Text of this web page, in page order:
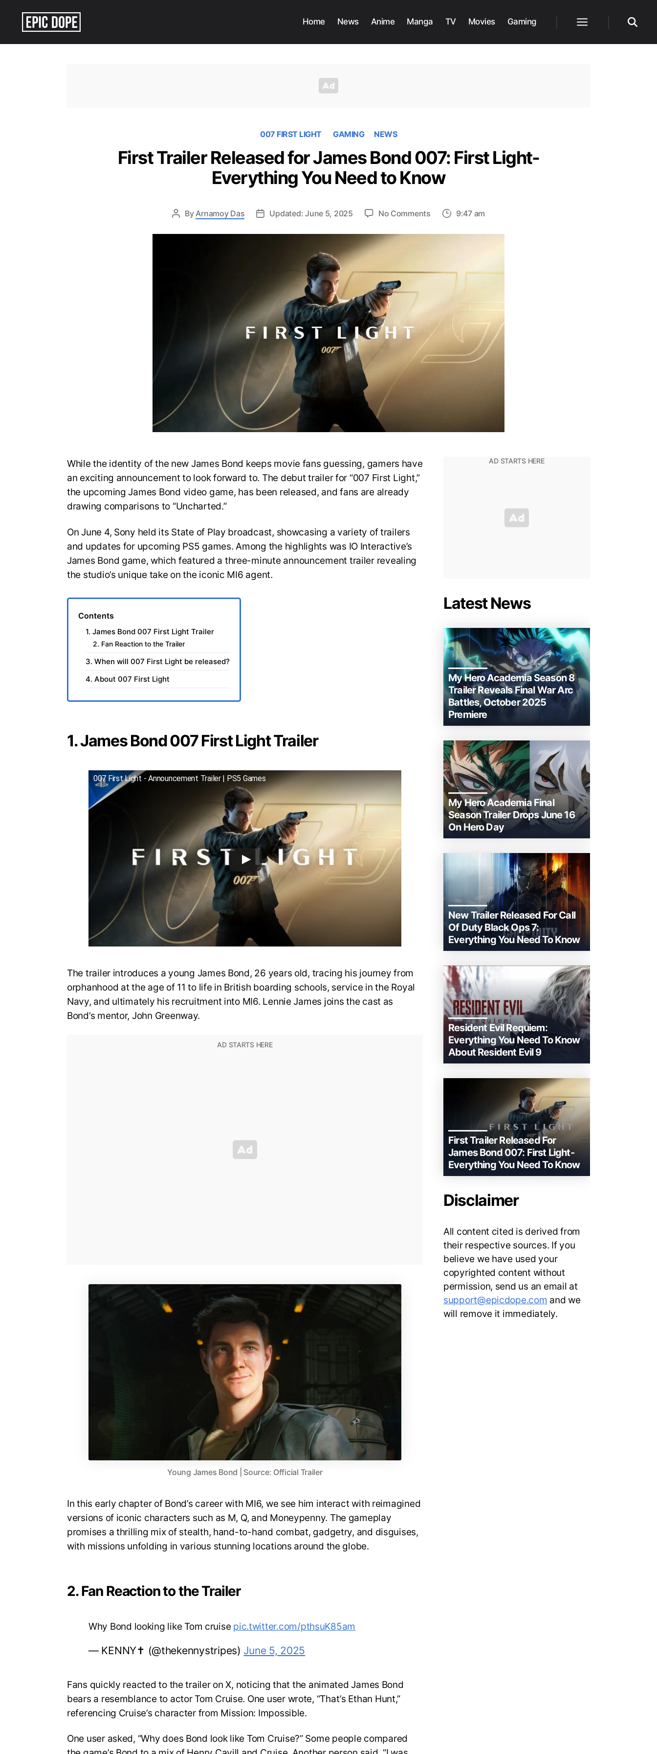
Home News Anime Manga TV Movies Gaming
007 FIRST LIGHT GAMING NEWS
First Trailer Released for James Bond 007: First Light-
Everything You Need to Know
ByArnamoy Das Updated: June 5, 2025 No Commentson
Trailer
James
Everything
Need
to
9:47 am
While the identity of the new James Bond keeps movie fans guessing, gamers have
an exciting announcement to look forward to. The debut trailer for “007 First Light,”
the upcoming James Bond video game, has been released, and fans are already
drawing comparisons to “Uncharted.”
On June 4, Sony held its State of Play broadcast, showcasing a variety of trailers
and updates for upcoming PS5 games. Among the highlights was IO Interactive’s
James Bond game, which featured a three-minute announcement trailer revealing
the studio’s unique take on the iconic MI6 agent.
Contents
1. James Bond 007 First Light Trailer
2. Fan Reaction to the Trailer
3. When will 007 First Light be released?
4. About 007 First Light
1. James Bond 007 First Light Trailer
007 First Light - Announcement Trailer | PS5 Games
The trailer introduces a young James Bond, 26 years old, tracing his journey from
orphanhood at the age of 11 to life in British boarding schools, service in the Royal
Navy, and ultimately his recruitment into MI6. Lennie James joins the cast as
Bond’s mentor, John Greenway.
Young James Bond | Source: Official Trailer
In this early chapter of Bond’s career with MI6, we see him interact with reimagined
versions of iconic characters such as M, Q, and Moneypenny. The gameplay
promises a thrilling mix of stealth, hand-to-hand combat, gadgetry, and disguises,
with missions unfolding in various stunning locations around the globe.
2. Fan Reaction to the Trailer
Why Bond looking like Tom cruise pic.twitter.com/pthsuK85am
— KENNY✝️ (@thekennystripes) June 5, 2025
Fans quickly reacted to the trailer on X, noticing that the animated James Bond
bears a resemblance to actor Tom Cruise. One user wrote, “That’s Ethan Hunt,”
referencing Cruise’s character from Mission: Impossible.
One user asked, “Why does Bond look like Tom Cruise?” Some people compared
Latest News
My Hero Academia Season 8
Trailer Reveals Final War Arc
Battles, October 2025
Premiere
My Hero Academia Final
Season Trailer Drops June 16
On Hero Day
New Trailer Released For Call
Of Duty Black Ops 7:
Everything You Need To Know
Resident Evil Requiem:
Everything You Need To Know
About Resident Evil 9
First Trailer Released For
James Bond 007: First Light-
Everything You Need To Know
Disclaimer
All content cited is derived from
their respective sources. If you
believe we have used your
copyrighted content without
permission, send us an email at
support@epicdope.com and we
will remove it immediately.